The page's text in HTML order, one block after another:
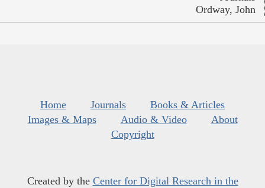
Ordway, John
Home Journals
Books & Articles
Images & Maps
Audio & Video
About
Copyright
Created by the Center for Digital Research in the